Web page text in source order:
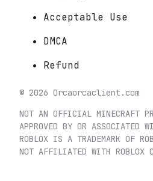
Acceptable Use
DMCA
Refund
© 2026 Orcaorcaclient.com
NOT AN OFFICIAL MINECRAFT
APPROVED BY OR ASSOCIATED
ROBLOX IS A TRADEMARK OF
NOT AFFILIATED WITH ROBLOX